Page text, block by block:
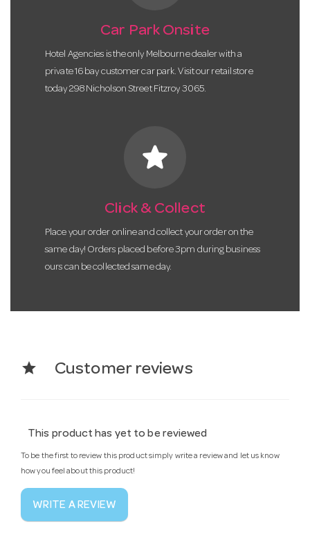
Car Park Onsite
Hotel Agencies is the only Melbourne dealer with a
private 16 bay customer car park. Visit our retail store
today 298 Nicholson Street Fitzroy 3065.
star
Click & Collect
Place your order online and collect your order on the
same day! Orders placed before 3pm during business
ours can be collected same day.
star Customer reviews
This product has yet to be reviewed
To be the first to review this product simply write a review and let us know
how you feel about this product!
WRITE A REVIEW